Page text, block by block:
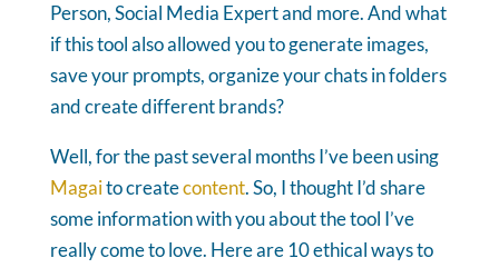
Person, Social Media Expert and more. And what
if this tool also allowed you to generate images,
save your prompts, organize your chats in folders
and create different brands?
Well, for the past several months I’ve been using
Magaito createcontent. So, I thought I’d share
some information with you about the tool I’ve
really come to love. Here are 10 ethical ways to